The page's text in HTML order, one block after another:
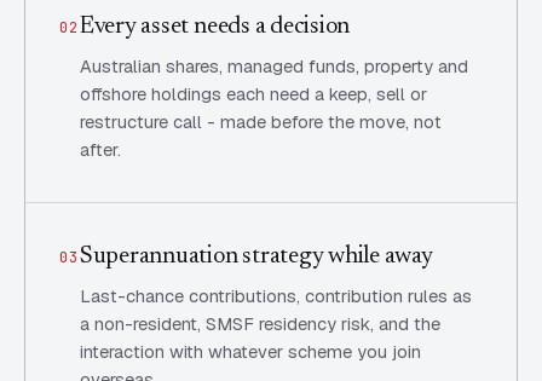
02Every asset needs a decision
Australian shares, managed funds, property and
offshore holdings each need a keep, sell or
restructure call - made before the move, not
after.
03Superannuation strategy while away
Last-chance contributions, contribution rules as
a non-resident, SMSF residency risk, and the
interaction with whatever scheme you join